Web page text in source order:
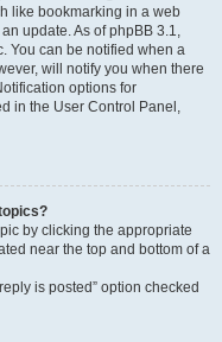
like bookmarking in a web
update. As of phpBB 3.1,
You can be notified when a
will notify you when there
options for
in the User Control Panel,
by clicking the appropriate
near the top and bottom of a
is posted” option checked